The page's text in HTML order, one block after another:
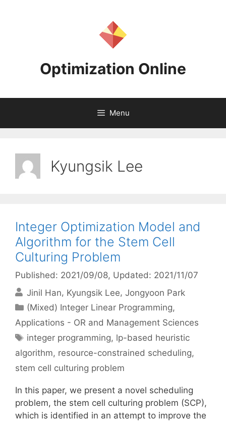
Optimization Online
Menu
Kyungsik Lee
Integer Optimization Model and
Algorithm for the Stem Cell
Culturing Problem
Published: 2021/09/08, Updated: 2021/11/07
Jinil Han Kyungsik Lee Jongyoon Park
Categories
(Mixed) Integer Linear Programming,
Applications - OR and Management Sciences
Tags
integer programming, lp-based heuristic
algorithm, resource-constrained scheduling,
stem cell culturing problem
In this paper, we present a novel scheduling
problem, the stem cell culturing problem (SCP),
which is identified in an attempt to improve the